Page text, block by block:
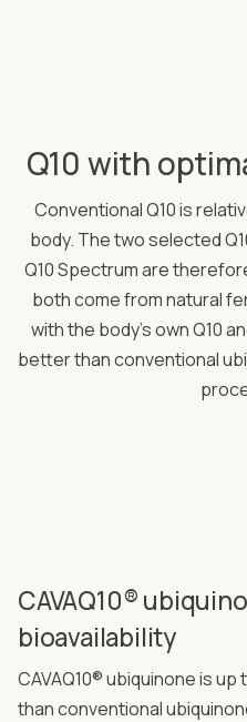
Q10 with
Conventional Q10 is
body. The two selected
Q10 Spectrum are
both come from natural
with the body's own Q10
better than conventional
CAVAQ10®
bioavailability
CAVAQ10® ubiquinone is
than conventional